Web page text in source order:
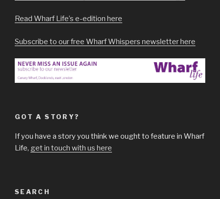
Read Wharf Life’s e-edition here
Subscribe to our free Wharf Whispers newsletter here
GOT A STORY?
If you have a story you think we ought to feature in Wharf
Life, get in touch with us here
SEARCH